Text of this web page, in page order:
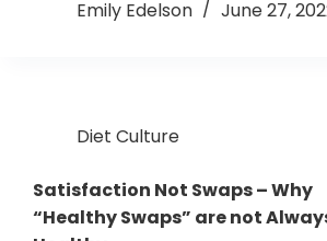
Emily Edelson
June 27,
Diet Culture
Satisfaction Not Swaps – Why
“Healthy Swaps” are not